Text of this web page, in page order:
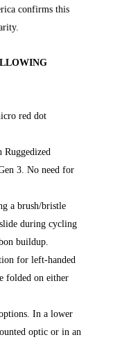
confirms this
red dot
Ruggedized
3. No need for
a brush/bristle
during cycling
buildup.
for left-handed
folded on either
In a lower
optic or in an